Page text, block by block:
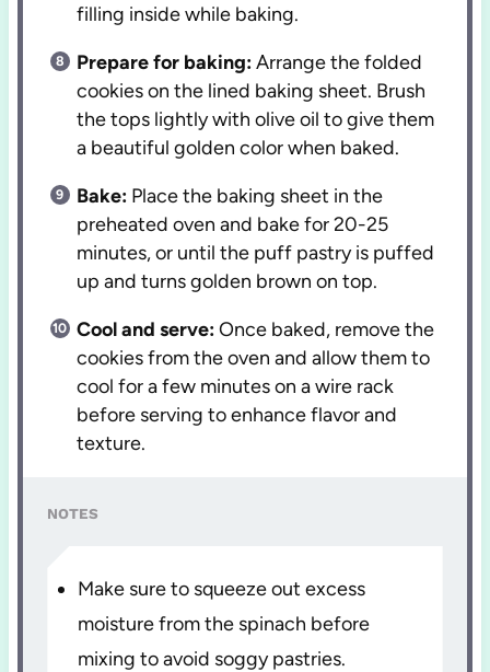
filling inside while baking.
Prepare for baking:Arrange the folded
cookies on the lined baking sheet. Brush
the tops lightly with olive oil to give them
a beautiful golden color when baked.
Bake: Place the baking sheet in the
preheated oven and bake for 20-25
minutes, or until the puff pastry is puffed
up and turns golden brown on top.
Cool and serve:Once baked, remove the
cookies from the oven and allow them to
cool for a few minutes on a wire rack
before serving to enhance flavor and
texture.
NOTES
Make sure to squeeze out excess
moisture from the spinach before
mixing to avoid soggy pastries.